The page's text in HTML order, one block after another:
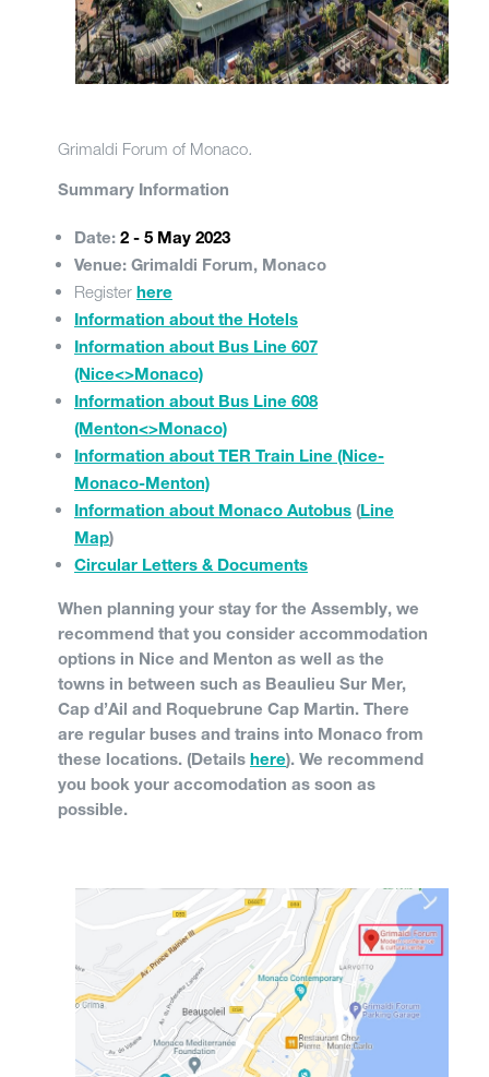
Grimaldi Forum of Monaco.
Summary Information
Date: 2 - 5 May 2023
Venue: Grimaldi Forum, Monaco
Register here
Information about the Hotels
Information about Bus Line 607
(Nice<>Monaco)
Information about Bus Line 608
(Menton<>Monaco)
Information about TER Train Line (Nice-
Monaco-Menton)
Information about Monaco Autobus (Line
Map)
Circular Letters & Documents
When planning your stay for the Assembly, we
recommend that you consider accommodation
options in Nice and Menton as well as the
towns in between such as Beaulieu Sur Mer,
Cap d’Ail and Roquebrune Cap Martin. There
are regular buses and trains into Monaco from
these locations. (Details here). We recommend
you book your accomodation as soon as
possible.